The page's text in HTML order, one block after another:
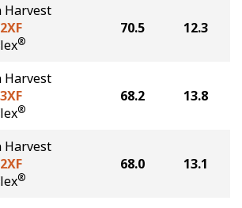
Harvest
®
70.5 12.3
Harvest
®
68.2 13.8
Harvest
®
68.0 13.1